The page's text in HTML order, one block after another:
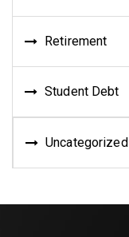
Retirement
Student Debt
Uncategorized